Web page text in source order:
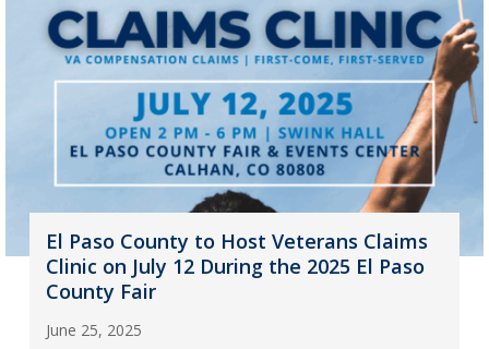
El Paso County to Host Veterans Claims
Clinic on July 12 During the 2025 El Paso
County Fair
June 25, 2025